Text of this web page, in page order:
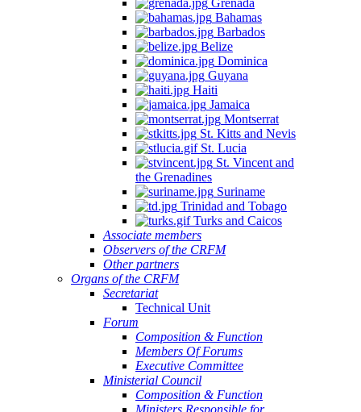
Grenada
Bahamas
Barbados
Belize
Dominica
Guyana
Haiti
Jamaica
Montserrat
St. Kitts and Nevis
St. Lucia
St. Vincent and
the Grenadines
Suriname
Trinidad and Tobago
Turks and Caicos
Associate members
Observers of the CRFM
Other partners
Organs of the CRFM
Secretariat
Technical Unit
Forum
Composition & Function
Members Of Forums
Executive Committee
Ministerial Council
Composition & Function
Ministers Responsible for